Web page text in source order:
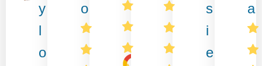
y
l
o
o
s
i
e
a